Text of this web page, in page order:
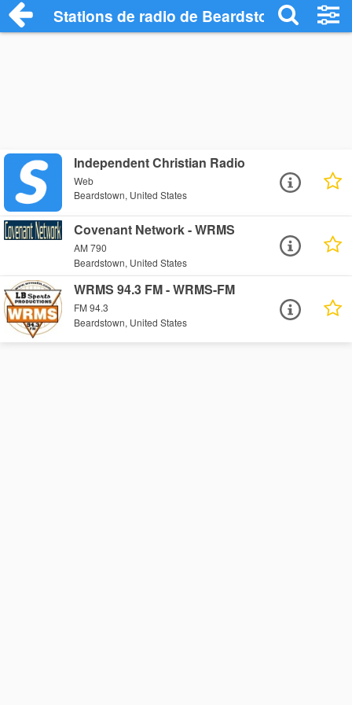
Stations de radio de Beardstown
Independent Christian Radio
Web
Beardstown, United States
Covenant Network - WRMS
AM 790
Beardstown, United States
WRMS 94.3 FM - WRMS-FM
FM 94.3
Beardstown, United States